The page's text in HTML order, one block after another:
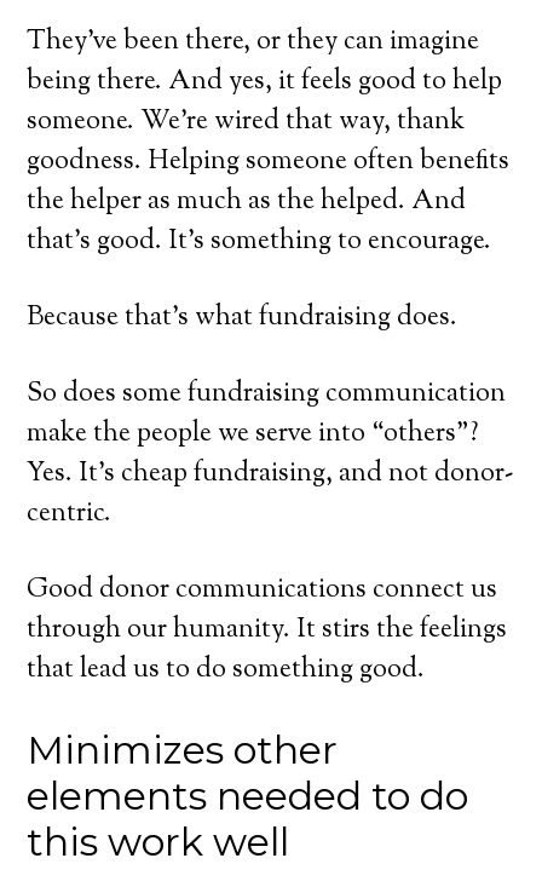
They’ve been there, or they can imagine
being there. And yes, it feels good to help
someone. We’re wired that way, thank
goodness. Helping someone often benefits
the helper as much as the helped. And
that’s good. It’s something to encourage.
Because that’s what fundraising does.
So does some fundraising communication
make the people we serve into “others”?
Yes. It’s cheap fundraising, and not donor-
centric.
Good donor communications connect us
through our humanity. It stirs the feelings
that lead us to do something good.
Minimizes other
elements needed to do
this work well